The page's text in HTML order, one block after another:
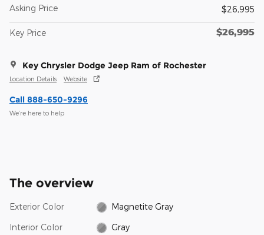
Asking Price $26,995
Key Price $26,995
Key Chrysler Dodge Jeep Ram of Rochester
Location Details Website
Call 888-650-9296
We’re here to help
The overview
Exterior Color Magnetite Gray
Interior Color Gray